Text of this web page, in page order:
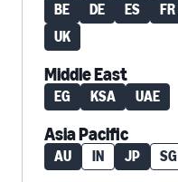
BE DE ES FR
UK
Middle East
EG KSA UAE
Asia Pacific
AU IN JP SG